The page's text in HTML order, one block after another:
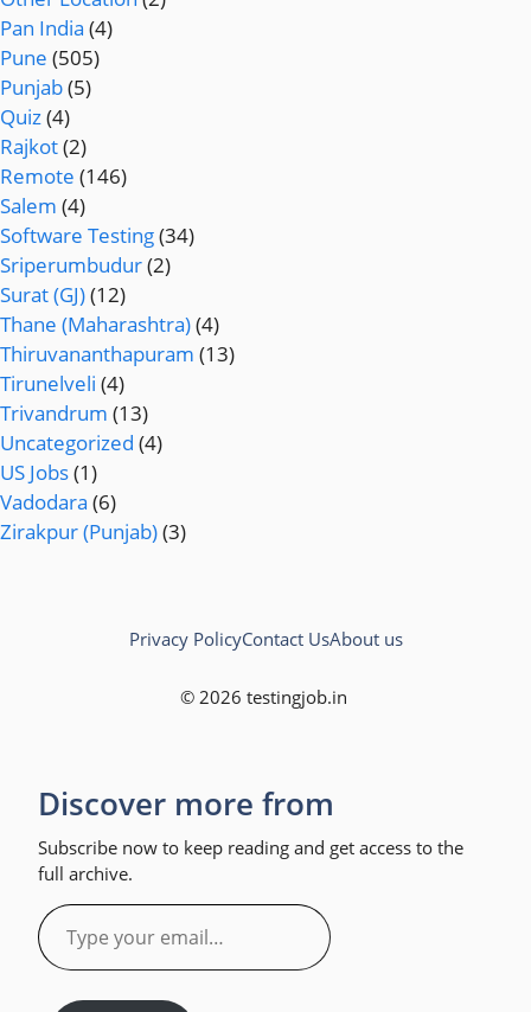
Pan India (4)
Pune (505)
Punjab(5)
Quiz(4)
Rajkot(2)
Remote (146)
Salem (4)
Software Testing(34)
Sriperumbudur(2)
Surat (GJ)(12)
Thane (Maharashtra)(4)
Thiruvananthapuram (13)
Tirunelveli (4)
Trivandrum (13)
Uncategorized (4)
US Jobs(1)
Vadodara (6)
Zirakpur (Punjab)(3)
© 2026 testingjob.in
Privacy PolicyContact UsAbout us
Discover more from
Subscribe now to keep reading and get access to the
full archive.
Type
your
email…